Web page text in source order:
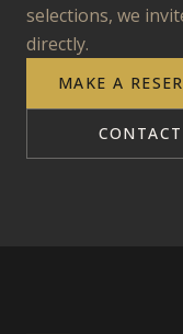
selections, we
directly.
MAKE A